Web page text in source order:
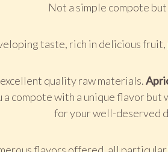
Not a simple compote
taste, rich in delicious fruit,
quality raw materials.
compote with a unique flavor
for your well-deserved